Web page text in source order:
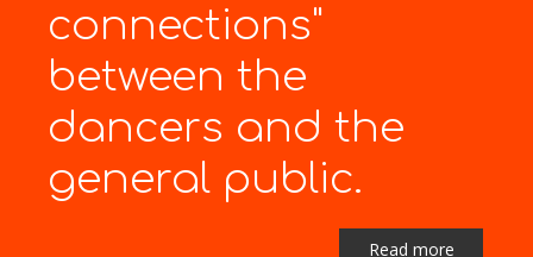
connections"
between the
dancers and the
general public.
Read more